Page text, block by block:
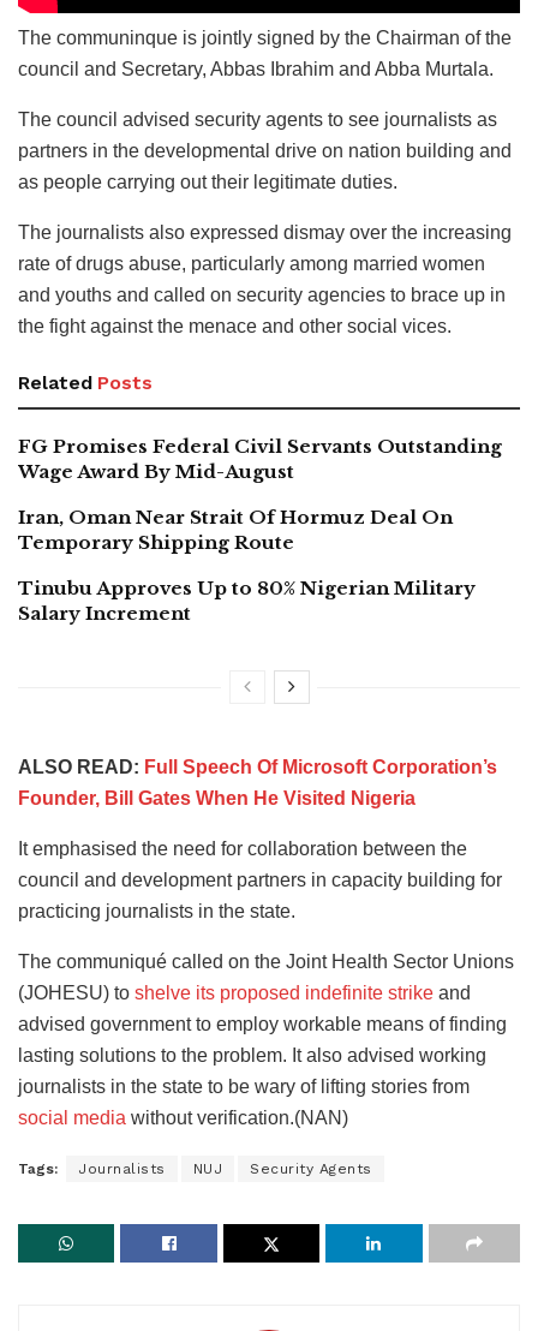
The communinque is jointly signed by the Chairman of the
council and Secretary, Abbas Ibrahim and Abba Murtala.
The council advised security agents to see journalists as
partners in the developmental drive on nation building and
as people carrying out their legitimate duties.
The journalists also expressed dismay over the increasing
rate of drugs abuse, particularly among married women
and youths and called on security agencies to brace up in
the fight against the menace and other social vices.
Related Posts
FG Promises Federal Civil Servants Outstanding
Wage Award By Mid-August
Iran, Oman Near Strait Of Hormuz Deal On
Temporary Shipping Route
Tinubu Approves Up to 80% Nigerian Military
Salary Increment
ALSO READ: Full Speech Of Microsoft Corporation’s
Founder, Bill Gates When He Visited Nigeria
It emphasised the need for collaboration between the
council and development partners in capacity building for
practicing journalists in the state.
The communiqué called on the Joint Health Sector Unions
(JOHESU) to shelve its proposed indefinite strike and
advised government to employ workable means of finding
lasting solutions to the problem. It also advised working
journalists in the state to be wary of lifting stories from
social media without verification.(NAN)
Tags: Journalists NUJ Security Agents